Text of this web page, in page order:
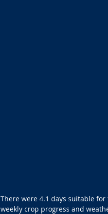
There were 4.1 days suitable
weekly crop progress and